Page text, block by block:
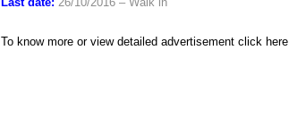
To know more or view detailed advertisement click here